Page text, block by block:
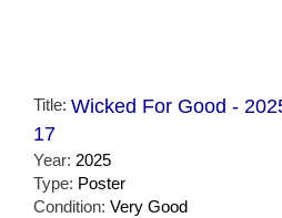
Title: Wicked For Good -
17
Year: 2025
Type: Poster
Condition: Very Good